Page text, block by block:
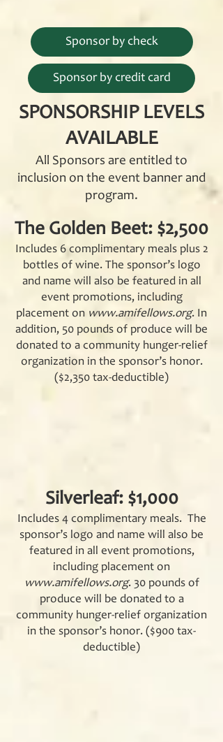
Sponsor by check
Sponsor by credit card
SPONSORSHIP LEVELS
AVAILABLE
All Sponsors are entitled to
inclusion on the event banner and
program.
The Golden Beet: $2,500
Includes 6 complimentary meals plus 2
bottles of wine. The sponsor’s logo
and name will also be featured in all
event promotions, including
placement on www.amifellows.org. In
addition, 50 pounds of produce will be
donated to a community hunger-relief
organization in the sponsor’s honor.
($2,350 tax-deductible)
Silverleaf: $1,000
Includes 4 complimentary meals. The
sponsor’s logo and name will also be
featured in all event promotions,
including placement on
www.amifellows.org. 30 pounds of
produce will be donated to a
community hunger-relief organization
in the sponsor’s honor. ($900 tax-
deductible)